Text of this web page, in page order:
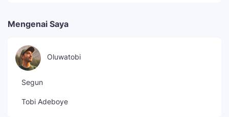
Mengenai Saya
Oluwatobi
Segun
Tobi Adeboye